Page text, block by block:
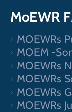
MoEWR
MOEWRs
MOEM -
MOEWRs
MOEWRs
MOEWRs
MOEWRs